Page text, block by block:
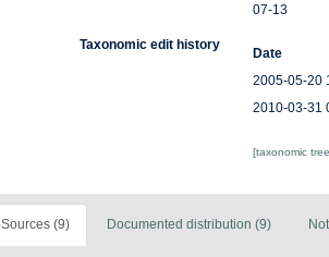
07-13
Taxonomic edit history
Date
2005-05-20
2010-03-31
[taxonomic
Sources (9) Documented distribution (9)